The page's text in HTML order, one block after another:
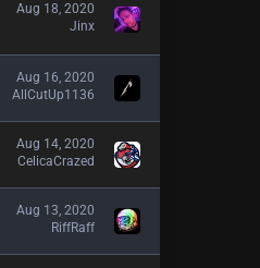
Aug 18, 2020
Jinx
Aug 16, 2020
AllCutUp1136
Aug 14, 2020
CelicaCrazed
Aug 13, 2020
RiffRaff